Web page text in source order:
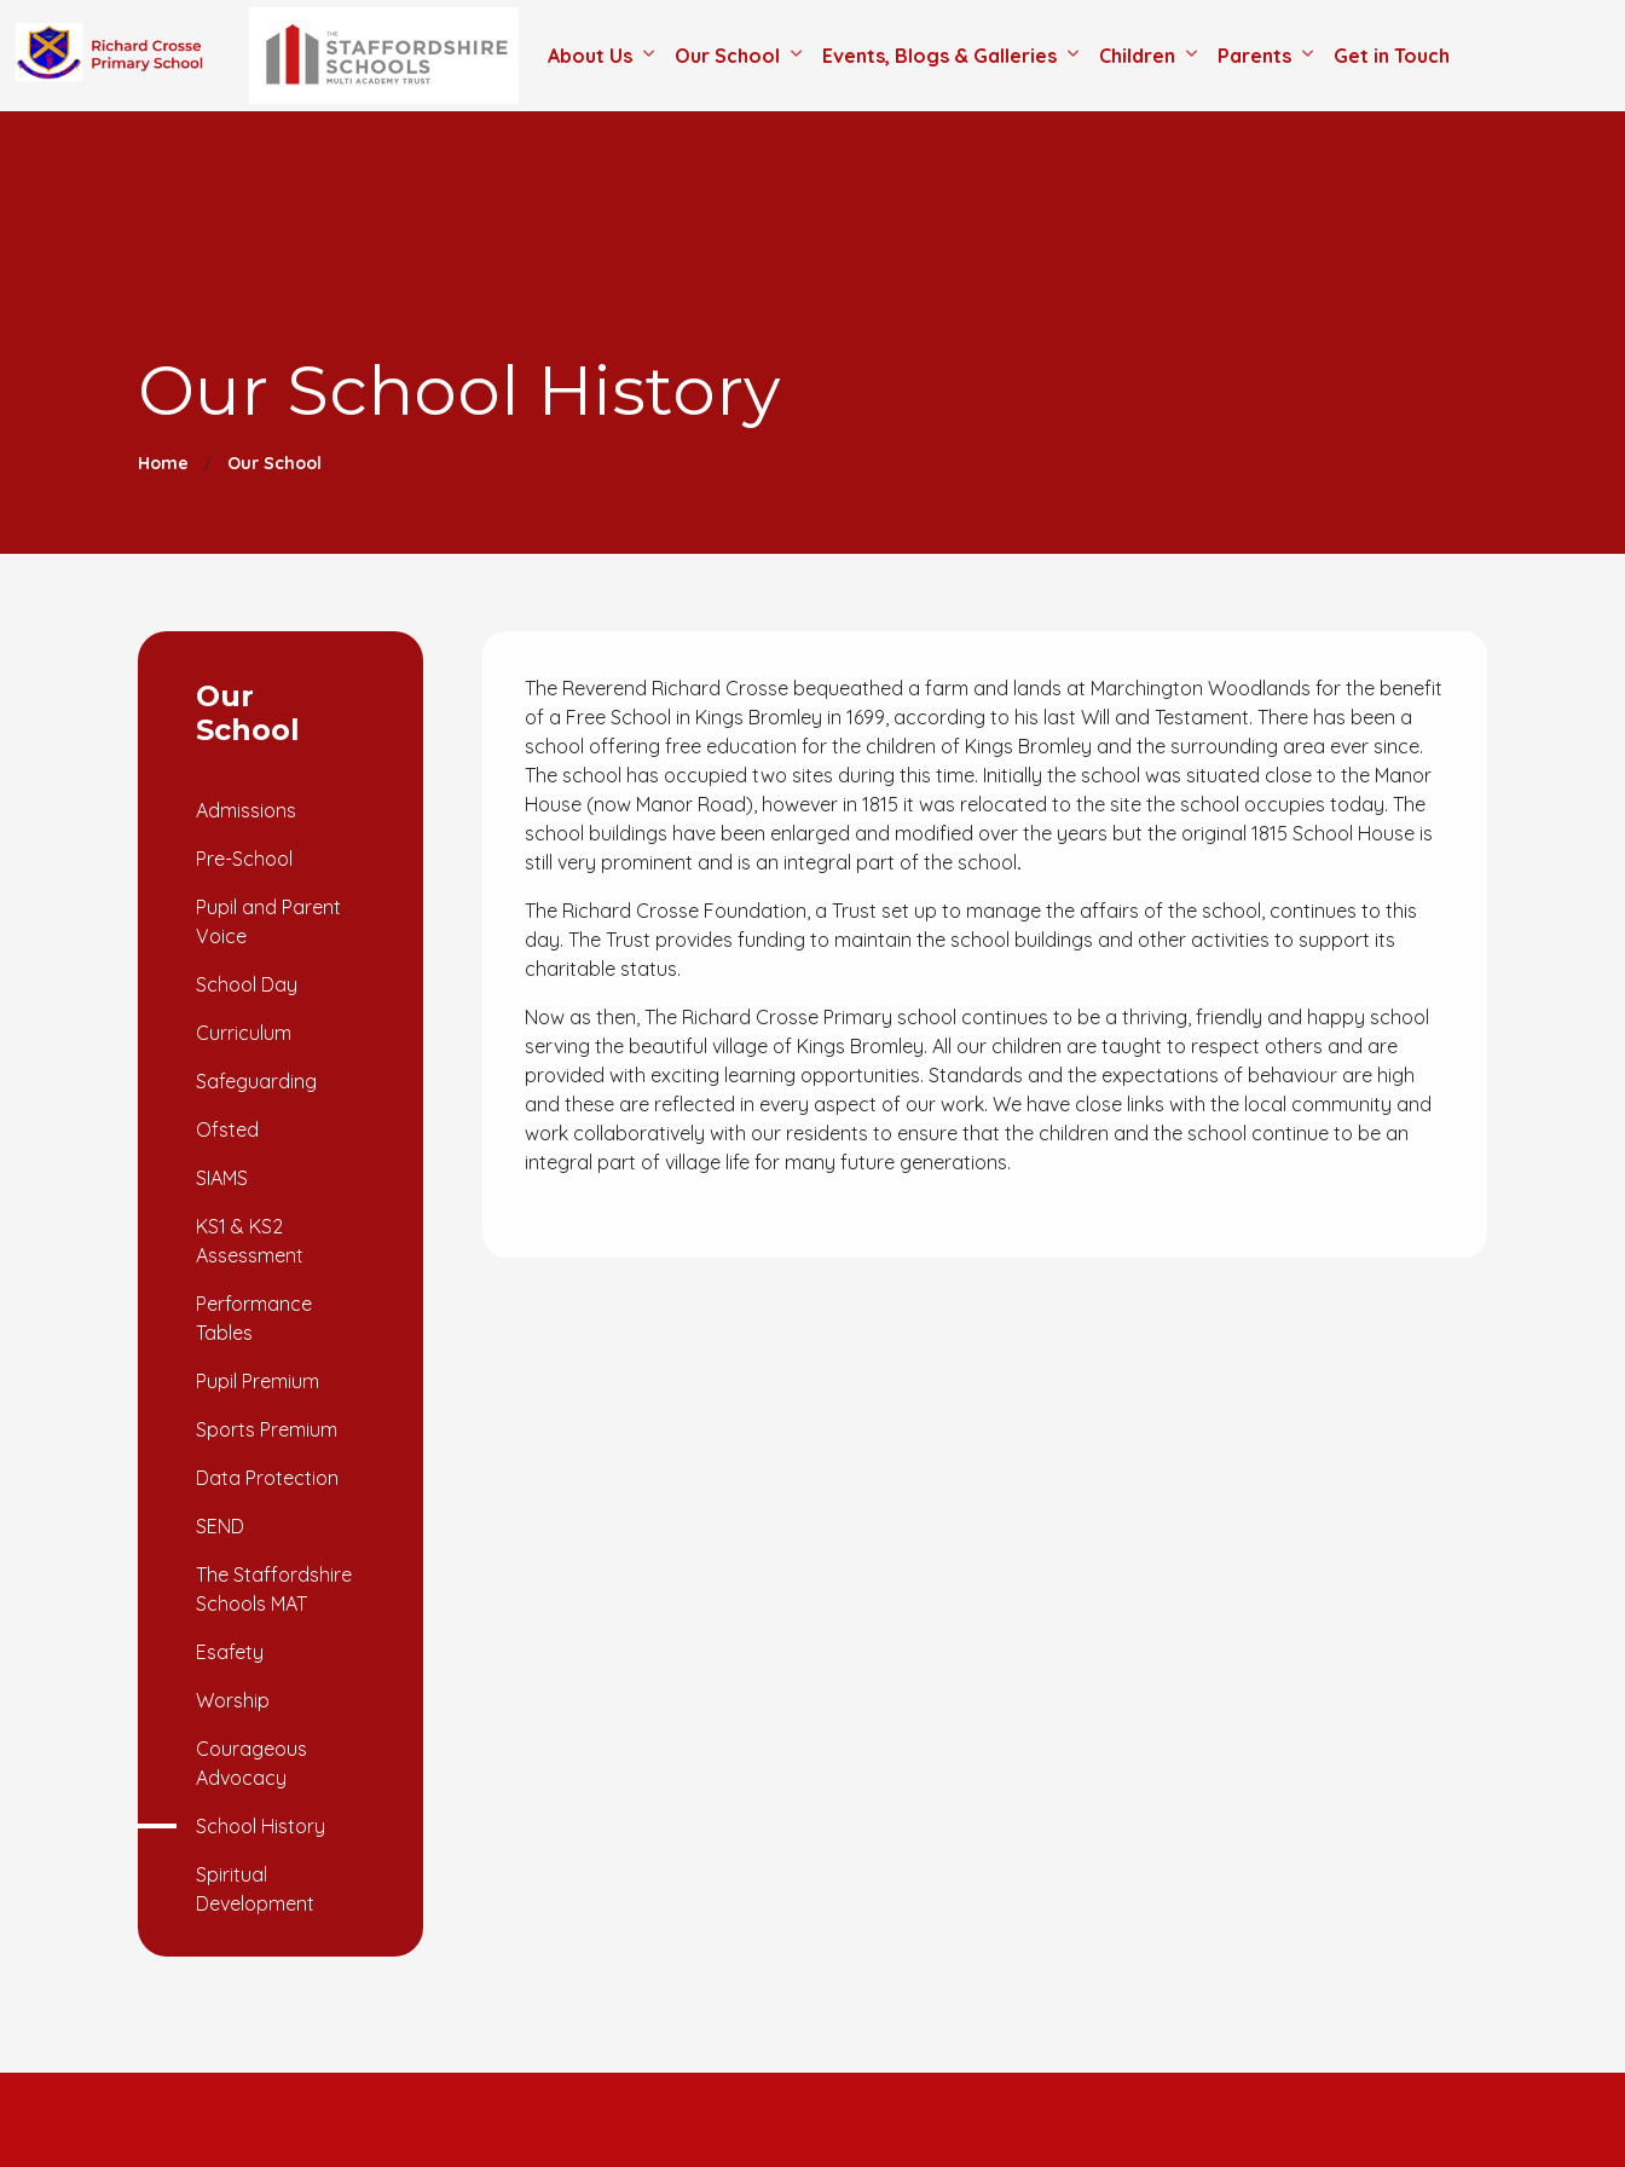
About Us Our School Events, Blogs & Galleries Children Parents Get in Touch
Our School History
Home Our School
The Reverend Richard Crosse bequeathed a farm and lands at Marchington Woodlands for the benefit
of a Free School in Kings Bromley in 1699, according to his last Will and Testament. There has been a
school offering free education for the children of Kings Bromley and the surrounding area ever since.
The school has occupied two sites during this time. Initially the school was situated close to the Manor
House (now Manor Road), however in 1815 it was relocated to the site the school occupies today. The
school buildings have been enlarged and modified over the years but the original 1815 School House is
still very prominent and is an integral part of the school.
The Richard Crosse Foundation, a Trust set up to manage the affairs of the school, continues to this
day. The Trust provides funding to maintain the school buildings and other activities to support its
charitable status.
Now as then, The Richard Crosse Primary school continues to be a thriving, friendly and happy school
serving the beautiful village of Kings Bromley. All our children are taught to respect others and are
provided with exciting learning opportunities. Standards and the expectations of behaviour are high
and these are reflected in every aspect of our work. We have close links with the local community and
work collaboratively with our residents to ensure that the children and the school continue to be an
integral part of village life for many future generations.
Our
School
Admissions
Pre-School
Pupil and Parent
Voice
School Day
Curriculum
Safeguarding
Ofsted
SIAMS
KS1 & KS2
Assessment
Performance
Tables
Pupil Premium
Sports Premium
Data Protection
SEND
The Staffordshire
Schools MAT
Esafety
Worship
Courageous
Advocacy
School History
Spiritual
Development